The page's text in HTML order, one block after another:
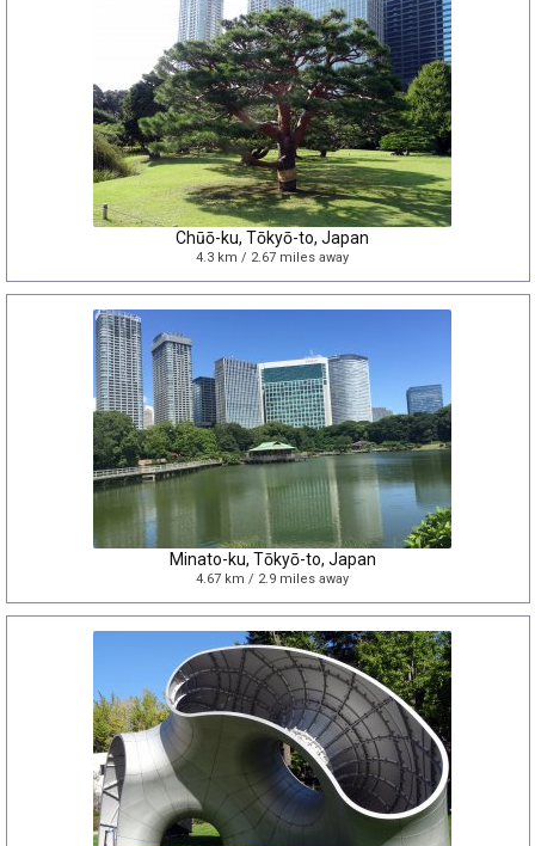
Chūō-ku, Tōkyō-to, Japan
4.3 km / 2.67 miles away
Minato-ku, Tōkyō-to, Japan
4.67 km / 2.9 miles away